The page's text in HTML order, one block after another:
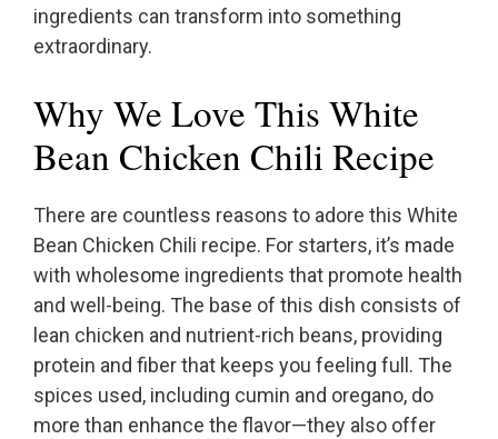
ingredients can transform into something
extraordinary.
Why We Love This White
Bean Chicken Chili Recipe
There are countless reasons to adore this White
Bean Chicken Chili recipe. For starters, it’s made
with wholesome ingredients that promote health
and well-being. The base of this dish consists of
lean chicken and nutrient-rich beans, providing
protein and fiber that keeps you feeling full. The
spices used, including cumin and oregano, do
more than enhance the flavor—they also offer